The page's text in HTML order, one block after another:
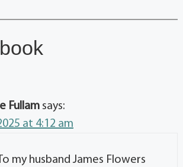
Fullam says:
at 4:12 am
my husband James Flowers